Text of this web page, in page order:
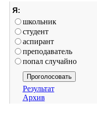
Я:
школьник
студент
аспирант
преподаватель
попал случайно
Результат
Архив